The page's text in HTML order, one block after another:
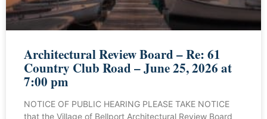
Architectural Review Board – Re: 61
Country Club Road – June 25, 2026 at
7:00 pm
NOTICE OF PUBLIC HEARING PLEASE TAKE NOTICE
that the Village of Bellport Architectural Review Board